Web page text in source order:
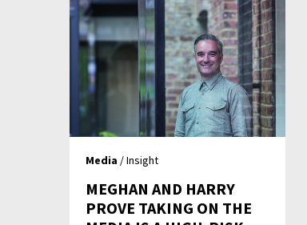
Media / Insight
MEGHAN AND HARRY
PROVE TAKING ON THE